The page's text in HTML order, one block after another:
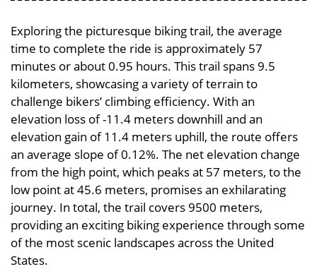
Exploring the picturesque biking trail, the average
time to complete the ride is approximately 57
minutes or about 0.95 hours. This trail spans 9.5
kilometers, showcasing a variety of terrain to
challenge bikers’ climbing efficiency. With an
elevation loss of -11.4 meters downhill and an
elevation gain of 11.4 meters uphill, the route offers
an average slope of 0.12%. The net elevation change
from the high point, which peaks at 57 meters, to the
low point at 45.6 meters, promises an exhilarating
journey. In total, the trail covers 9500 meters,
providing an exciting biking experience through some
of the most scenic landscapes across the United
States.